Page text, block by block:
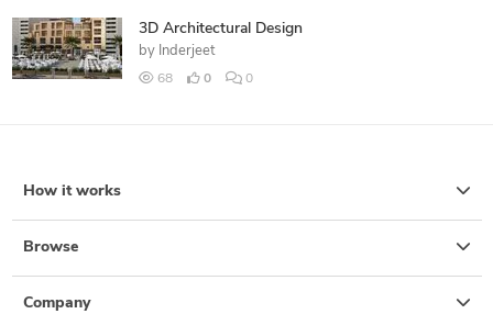
3D Architectural Design
by Inderjeet
68 0 0
How it works
Browse
Company